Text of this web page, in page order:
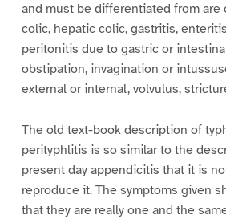
and must be differentiated from are
colic, hepatic colic, gastritis,
peritonitis due to gastric or
obstipation, invagination or
external or internal, volvulus,
The old text-book description of
perityphlitis is so similar to the
present day appendicitis that it is
reproduce it. The symptoms given
that they are really one and the